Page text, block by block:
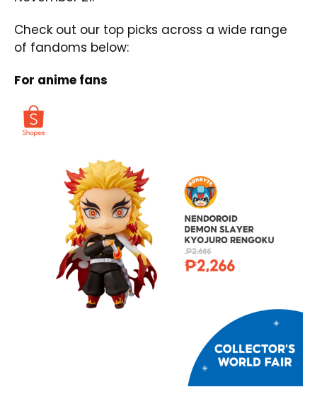
Check out our top picks across a wide range
of fandoms below:
For anime fans